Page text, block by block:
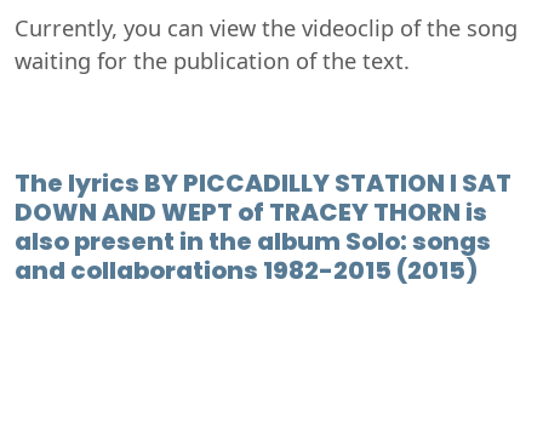
Currently, you can view the videoclip of the song
waiting for the publication of the text.
The lyrics BY PICCADILLY STATION I SAT
DOWN AND WEPT of TRACEY THORN is
also present in the album Solo: songs
and collaborations 1982-2015 (2015)